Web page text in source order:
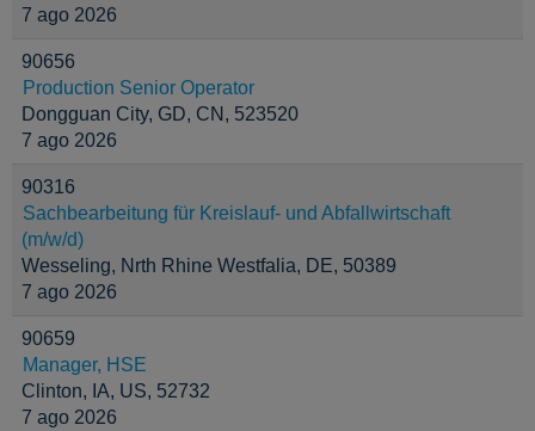
7 ago 2026
90656
Production Senior Operator
Dongguan City, GD, CN, 523520
7 ago 2026
90316
Sachbearbeitung für Kreislauf- und Abfallwirtschaft
(m/w/d)
Wesseling, Nrth Rhine Westfalia, DE, 50389
7 ago 2026
90659
Manager, HSE
Clinton, IA, US, 52732
7 ago 2026